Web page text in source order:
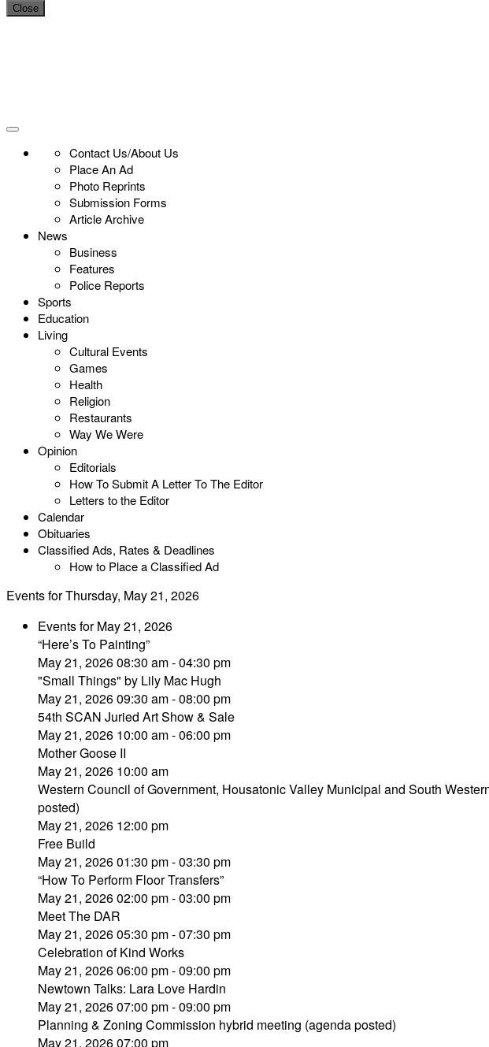
Close
Contact Us/About Us
Place An Ad
Photo Reprints
Submission Forms
Article Archive
News
Business
Features
Police Reports
Sports
Education
Living
Cultural Events
Games
Health
Religion
Restaurants
Way We Were
Opinion
Editorials
How To Submit A Letter To The Editor
Letters to the Editor
Calendar
Obituaries
Classified Ads, Rates & Deadlines
How to Place a Classified Ad
Events for Thursday, May 21, 2026
Events for May 21, 2026
“Here’s To Painting”
May 21, 2026 08:30 am - 04:30 pm
"Small Things" by Lily Mac Hugh
May 21, 2026 09:30 am - 08:00 pm
54th SCAN Juried Art Show & Sale
May 21, 2026 10:00 am - 06:00 pm
Mother Goose II
May 21, 2026 10:00 am
Western Council of Government, Housatonic Valley Municipal and South
posted)
May 21, 2026 12:00 pm
Free Build
May 21, 2026 01:30 pm - 03:30 pm
“How To Perform Floor Transfers”
May 21, 2026 02:00 pm - 03:00 pm
Meet The DAR
May 21, 2026 05:30 pm - 07:30 pm
Celebration of Kind Works
May 21, 2026 06:00 pm - 09:00 pm
Newtown Talks: Lara Love Hardin
May 21, 2026 07:00 pm - 09:00 pm
Planning & Zoning Commission hybrid meeting (agenda posted)
May 21, 2026 07:00 pm